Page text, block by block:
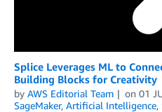
Splice Leverages ML to
Building Blocks for Creativity
by AWS Editorial Team on 01
SageMaker, Artificial Intelligence,